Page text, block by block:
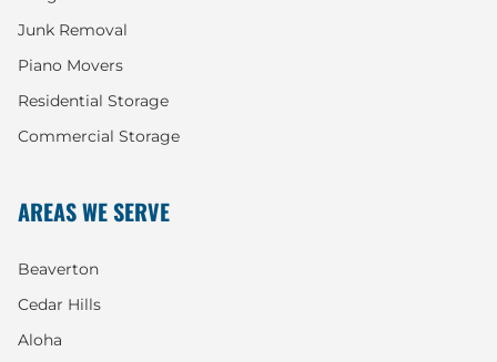
Junk Removal
Piano Movers
Residential Storage
Commercial Storage
AREAS WE SERVE
Beaverton
Cedar Hills
Aloha